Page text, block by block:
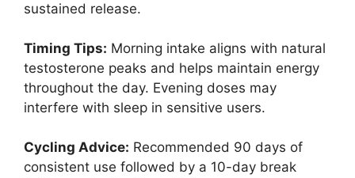
sustained release.
Timing Tips: Morning intake aligns with natural
testosterone peaks and helps maintain energy
throughout the day. Evening doses may
interfere with sleep in sensitive users.
Cycling Advice: Recommended 90 days of
consistent use followed by a 10-day break